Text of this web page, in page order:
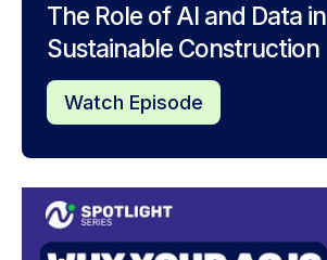
The Role of AI and Data in
Sustainable Construction
Watch Episode